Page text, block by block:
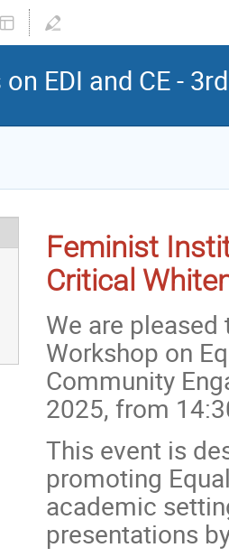
EDI and CE -
Feminist
Critical
We are
Workshop on
Community
2025, from
This event is
promoting
academic
presentations